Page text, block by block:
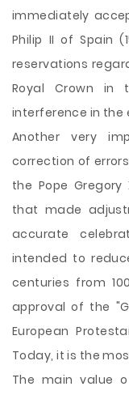
immediately
Philip II of Spain
reservations
Royal Crown in
interference in the
Another very
correction of
the Pope
that made
accurate
intended to
centuries from
approval of the
European
Today, it is the
The main value